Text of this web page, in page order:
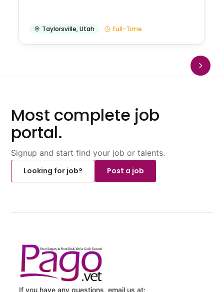
Taylorsville,Utah Full-Time
Most complete job
portal.
Signup and start find your job or talents.
Looking for job?
Post a job
If you have any questions, email us at: